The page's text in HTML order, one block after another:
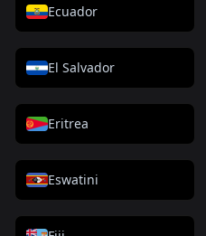
Ecuador
El Salvador
Eritrea
Eswatini